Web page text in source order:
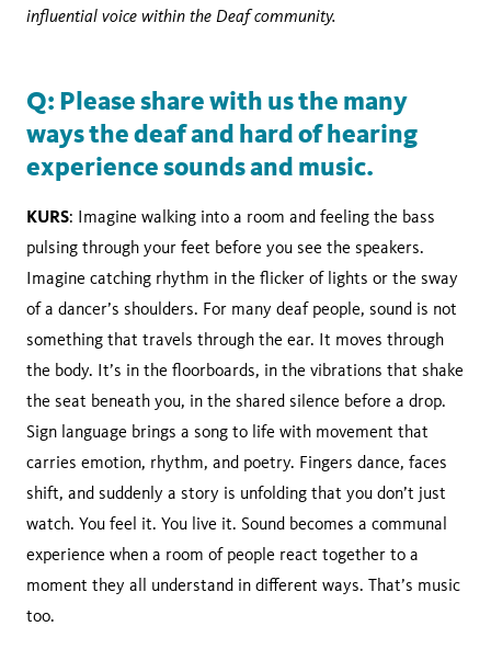
influential voice within the Deaf community.
Q: Please share with us the many
ways the deaf and hard of hearing
experience sounds and music.
KURS: Imagine walking into a room and feeling the bass
pulsing through your feet before you see the speakers.
Imagine catching rhythm in the flicker of lights or the sway
of a dancer’s shoulders. For many deaf people, sound is not
something that travels through the ear. It moves through
the body. It’s in the floorboards, in the vibrations that shake
the seat beneath you, in the shared silence before a drop.
Sign language brings a song to life with movement that
carries emotion, rhythm, and poetry. Fingers dance, faces
shift, and suddenly a story is unfolding that you don’t just
watch. You feel it. You live it. Sound becomes a communal
experience when a room of people react together to a
moment they all understand in different ways. That’s music
too.